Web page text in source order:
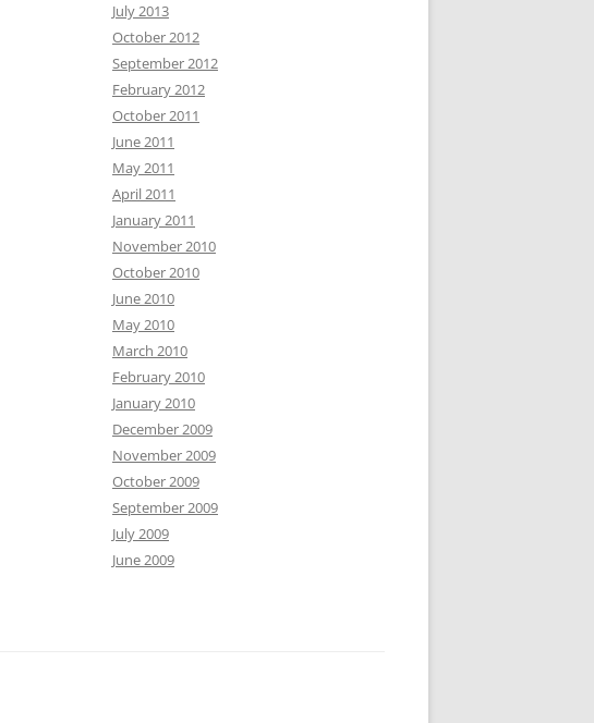
July 2013
October 2012
September 2012
February 2012
October 2011
June 2011
May 2011
April 2011
January 2011
November 2010
October 2010
June 2010
May 2010
March 2010
February 2010
January 2010
December 2009
November 2009
October 2009
September 2009
July 2009
June 2009